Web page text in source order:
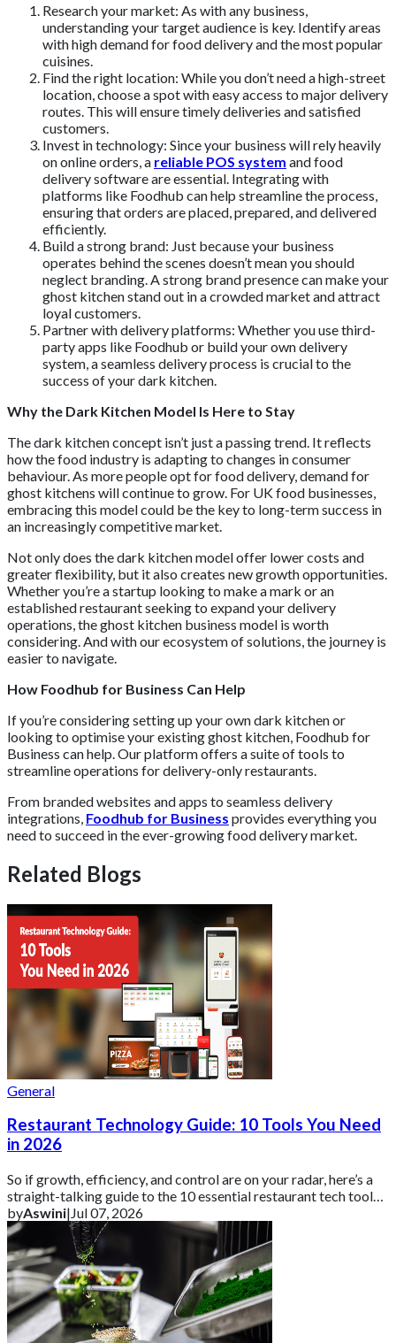
Research your market: As with any business,
understanding your target audience is key. Identify areas
with high demand for food delivery and the most popular
cuisines.
Find the right location: While you don’t need a high-street
location, choose a spot with easy access to major delivery
routes. This will ensure timely deliveries and satisfied
customers.
Invest in technology: Since your business will rely heavily
on online orders, a reliable POS system and food
delivery software are essential. Integrating with
platforms like Foodhub can help streamline the process,
ensuring that orders are placed, prepared, and delivered
efficiently.
Build a strong brand: Just because your business
operates behind the scenes doesn’t mean you should
neglect branding. A strong brand presence can make your
ghost kitchen stand out in a crowded market and attract
loyal customers.
Partner with delivery platforms: Whether you use third-
party apps like Foodhub or build your own delivery
system, a seamless delivery process is crucial to the
success of your dark kitchen.
Why the Dark Kitchen Model Is Here to Stay
The dark kitchen concept isn’t just a passing trend. It reflects
how the food industry is adapting to changes in consumer
behaviour. As more people opt for food delivery, demand for
ghost kitchens will continue to grow. For UK food businesses,
embracing this model could be the key to long-term success in
an increasingly competitive market.
Not only does the dark kitchen model offer lower costs and
greater flexibility, but it also creates new growth opportunities.
Whether you’re a startup looking to make a mark or an
established restaurant seeking to expand your delivery
operations, the ghost kitchen business model is worth
considering. And with our ecosystem of solutions, the journey is
easier to navigate.
How Foodhub for Business Can Help
If you’re considering setting up your own dark kitchen or
looking to optimise your existing ghost kitchen, Foodhub for
Business can help. Our platform offers a suite of tools to
streamline operations for delivery-only restaurants.
From branded websites and apps to seamless delivery
integrations, Foodhub for Business provides everything you
need to succeed in the ever-growing food delivery market.
Related Blogs
General
Restaurant Technology Guide: 10 Tools You Need
in 2026
So if growth, efficiency, and control are on your radar, here’s a
straight-talking guide to the 10 essential restaurant tech tools
you need in 2026 ar
byAswini|Jul 07, 2026